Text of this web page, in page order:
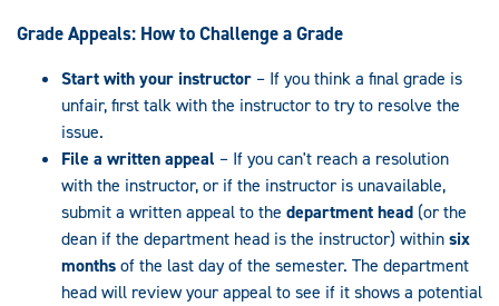
Grade Appeals: How to Challenge a Grade
Start with your instructor – If you think a final grade is
unfair, first talk with the instructor to try to resolve the
issue.
File a written appeal – If you can't reach a resolution
with the instructor, or if the instructor is unavailable,
submit a written appeal to the department head (or the
dean if the department head is the instructor) withinsix
monthsof the last day of the semester. The department
head will review your appeal to see if it shows a potential